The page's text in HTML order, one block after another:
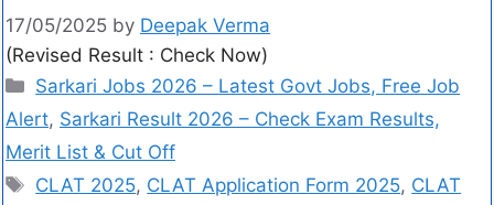
17/05/2025 by Deepak Verma
(Revised Result : Check Now)
Sarkari Jobs 2026 – Latest Govt Jobs, Free Job
Alert, Sarkari Result 2026 – Check Exam Results,
Merit List & Cut Off
CLAT 2025, CLAT Application Form 2025, CLAT